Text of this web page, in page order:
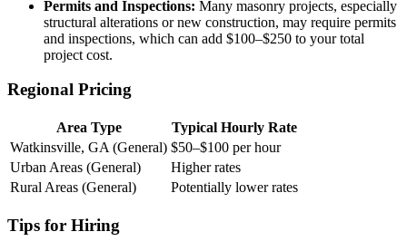
Permits and Inspections: Many masonry projects, especially
structural alterations or new construction, may require permits
and inspections, which can add $100–$250 to your total
project cost.
Regional Pricing
Area Type
Typical Hourly Rate
Watkinsville, GA (General) $50–$100 per hour
Urban Areas (General)
Higher rates
Rural Areas (General)
Potentially lower rates
Tips for Hiring